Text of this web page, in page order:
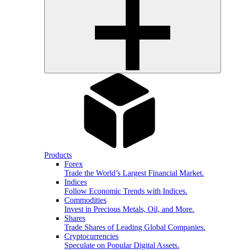
Products
Forex
Trade the World’s Largest Financial Market.
Indices
Follow Economic Trends with Indices.
Commodities
Invest in Precious Metals, Oil, and More.
Shares
Trade Shares of Leading Global Companies.
Cryptocurrencies
Speculate on Popular Digital Assets.